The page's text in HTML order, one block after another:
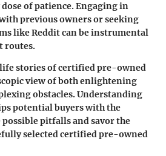
of patience. Engaging in
previous owners or seeking
like Reddit can be instrumental
routes.
stories of certified pre-owned
view of both enlightening
obstacles. Understanding
potential buyers with the
pitfalls and savor the
selected certified pre-owned